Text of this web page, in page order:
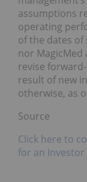
assumptions
operating
of the dates of
nor MagicMed
revise
result of new
otherwise, as
Source
Click here to
for an